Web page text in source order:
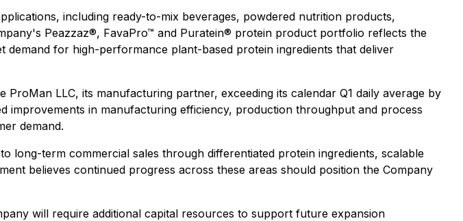
including ready-to-mix beverages, powdered nutrition products,
Peazzaz®, FavaPro™ and Puratein® protein product portfolio reflects the
for high-performance plant-based protein ingredients that deliver
LLC, its manufacturing partner, exceeding its calendar Q1 daily average by
in manufacturing efficiency, production throughput and process
demand.
long-term commercial sales through differentiated protein ingredients, scalable
believes continued progress across these areas should position the Company
will require additional capital resources to support future expansion